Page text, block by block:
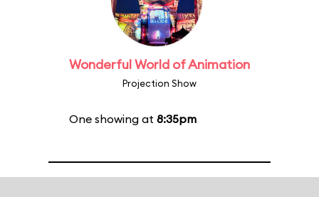
Wonderful World of Animation
Projection Show
One showing at 8:35pm